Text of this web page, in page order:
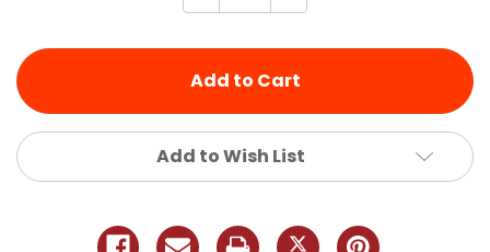
of of
Add to Wish List